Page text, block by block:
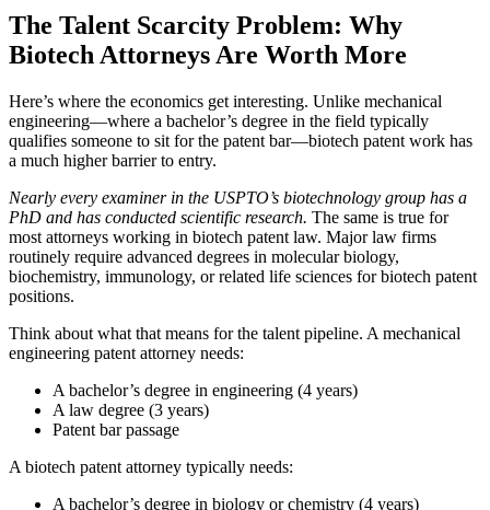
The Talent Scarcity Problem: Why
Biotech Attorneys Are Worth More
Here’s where the economics get interesting. Unlike mechanical
engineering—where a bachelor’s degree in the field typically
qualifies someone to sit for the patent bar—biotech patent work has
a much higher barrier to entry.
Nearly every examiner in the USPTO’s biotechnology group has a
PhD and has conducted scientific research. The same is true for
most attorneys working in biotech patent law. Major law firms
routinely require advanced degrees in molecular biology,
biochemistry, immunology, or related life sciences for biotech patent
positions.
Think about what that means for the talent pipeline. A mechanical
engineering patent attorney needs:
A bachelor’s degree in engineering (4 years)
A law degree (3 years)
Patent bar passage
A biotech patent attorney typically needs:
A bachelor’s degree in biology or chemistry (4 years)